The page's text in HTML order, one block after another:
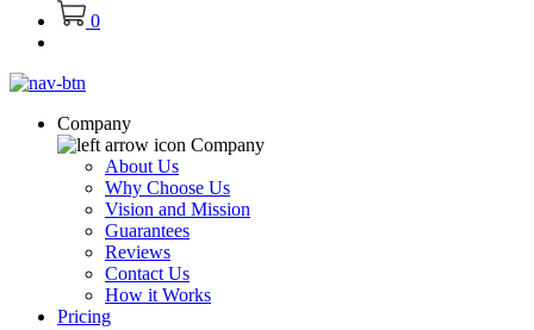
0
Company
Company
About Us
Why Choose Us
Vision and Mission
Guarantees
Reviews
Contact Us
How it Works
Pricing